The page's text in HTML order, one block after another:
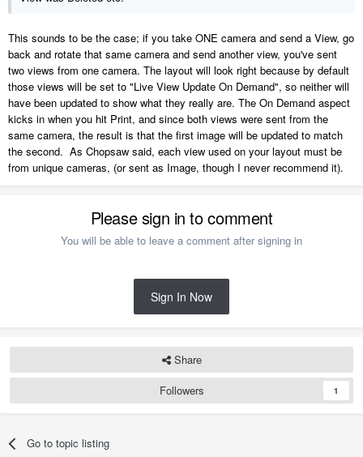
This sounds to be the case; if you take ONE camera and send a View, go
back and rotate that same camera and send another view, you've sent
two views from one camera. The layout will look right because by default
those views will be set to "Live View Update On Demand", so neither will
have been updated to show what they really are. The On Demand aspect
kicks in when you hit Print, and since both views were sent from the
same camera, the result is that the first image will be updated to match
the second. As Chopsaw said, each view used on your layout must be
from unique cameras, (or sent as Image, though I never recommend it).
Please sign in to comment
You will be able to leave a comment after signing in
Sign In Now
Share
Followers
1
Go to topic listing